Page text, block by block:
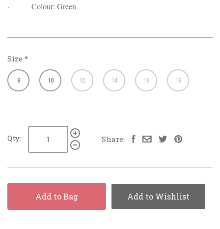
· Colour: Green
Size *
8 10 12 14 16 18
Qty: Share:
Add to Bag Add to Wishlist